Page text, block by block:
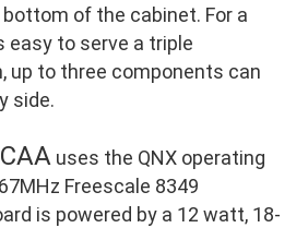
of the cabinet. For a
to serve a triple
up to three components can
side.
uses the QNX operating
Freescale 8349
is powered by a 12 watt, 18-